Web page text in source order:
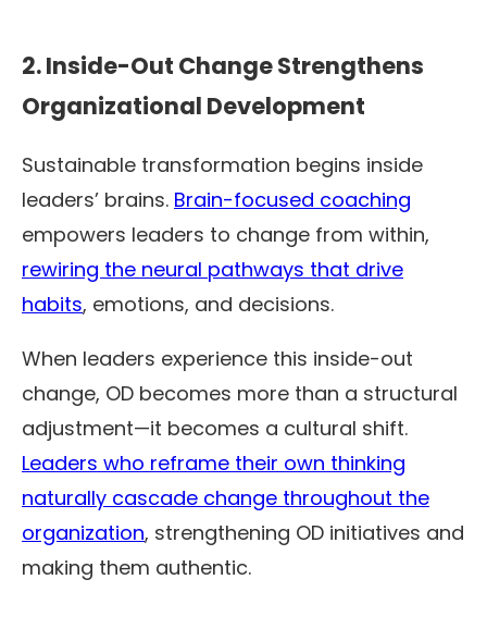
2. Inside-Out Change Strengthens
Organizational Development
Sustainable transformation begins inside
leaders’ brains. Brain-focused coaching
empowers leaders to change from within,
rewiring the neural pathways that drive
habits, emotions, and decisions.
When leaders experience this inside-out
change, OD becomes more than a structural
adjustment—it becomes a cultural shift.
Leaders who reframe their own thinking
naturally cascade change throughout the
organization, strengthening OD initiatives and
making them authentic.